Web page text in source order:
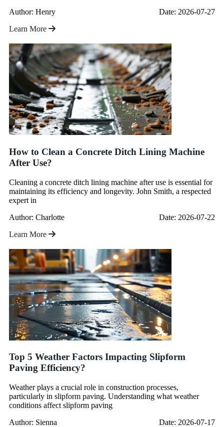
Author: Henry
Date: 2026-07-27
Learn More
How to Clean a Concrete Ditch Lining Machine
After Use?
Cleaning a concrete ditch lining machine after use is essential for
maintaining its efficiency and longevity. John Smith, a respected
expert in
Author: Charlotte
Date: 2026-07-22
Learn More
Top 5 Weather Factors Impacting Slipform
Paving Efficiency?
Weather plays a crucial role in construction processes,
particularly in slipform paving. Understanding what weather
conditions affect slipform paving
Author: Sienna
Date: 2026-07-17